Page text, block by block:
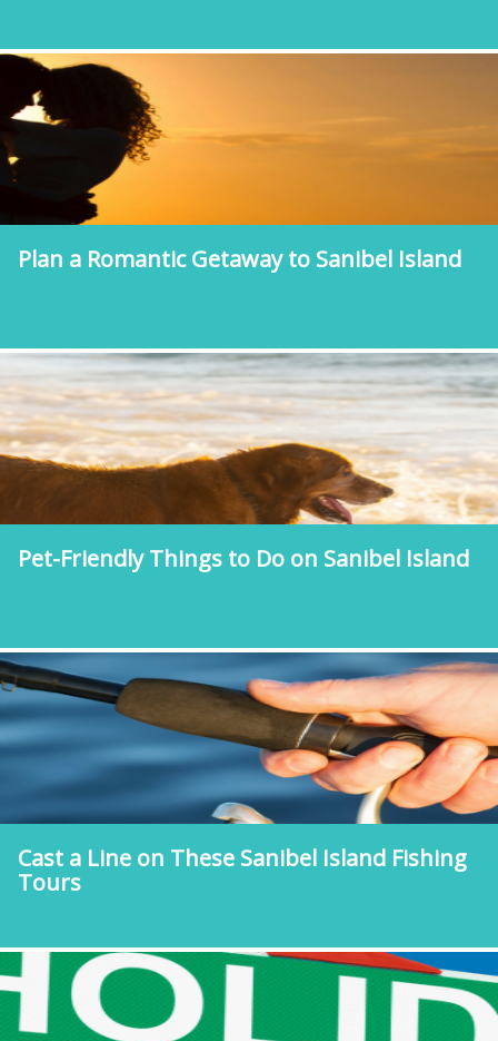
Plan a Romantic Getaway to Sanibel Island
Pet-Friendly Things to Do on Sanibel Island
Cast a Line on These Sanibel Island Fishing
Tours